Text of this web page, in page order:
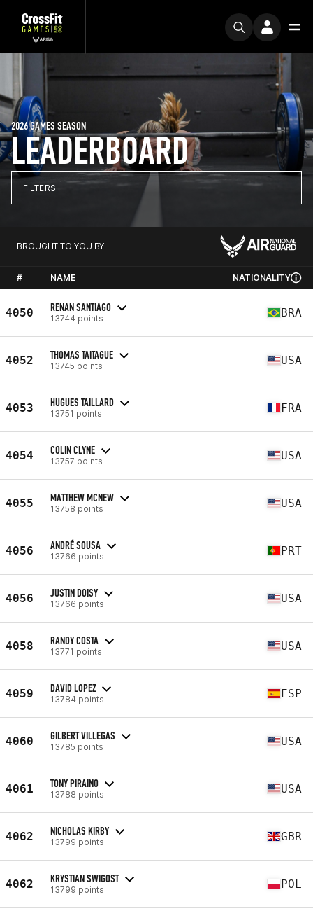
LEADERBOARD
2026 GAMES SEASON
FILTERS
BROUGHT TO YOU BY
# NAME NATIONALITY
4050 RENAN SANTIAGO
13744 points BRA
4052 THOMAS TAITAGUE
13745 points USA
4053 HUGUES TAILLARD
13751 points FRA
4054 COLIN CLYNE
13757 points USA
4055 MATTHEW MCNEW
13758 points USA
4056 ANDRÉ SOUSA
13766 points PRT
4056 JUSTIN DOISY
13766 points USA
4058 RANDY COSTA
13771 points USA
4059 DAVID LOPEZ
13784 points ESP
4060 GILBERT VILLEGAS
13785 points USA
4061 TONY PIRAINO
13788 points USA
4062 NICHOLAS KIRBY
13799 points GBR
4062 KRYSTIAN SWIGOST
13799 points POL